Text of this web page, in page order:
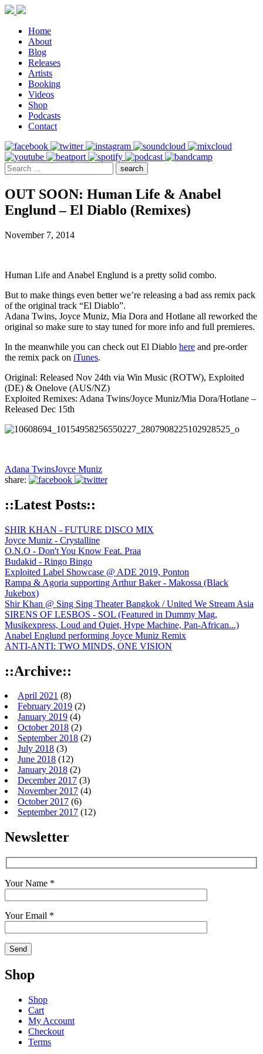
Home
About
Blog
Releases
Artists
Booking
Videos
Shop
Podcasts
Contact
OUT SOON: Human Life & Anabel
Englund – El Diablo (Remixes)
November 7, 2014
Human Life and Anabel Englund is a pretty solid combo.
But to make things even better we’re releasing a bad ass remix pack
of the original track “El Diablo”.
Adana Twins, Joyce Muniz, Mia Dora and Hotlane all reworked the
original so make sure to stay tuned for more info and full premieres.
In the meanwhile you can check out El Diablo here and pre-order
the remix pack on iTunes.
Original: Released Nov 24th via Win Music (ROTW), Exploited
(DE) & Onelove (AUS/NZ)
Exploited Remixes: Adana Twins/Joyce Muniz/Mia Dora/Hotlane –
Released Dec 15th
Adana TwinsJoyce Muniz
share:
::Latest Posts::
SHIR KHAN - FUTURE DISCO MIX
Joyce Muniz - Crystalline
O.N.O - Don't You Know Feat. Praa
Budakid - Ringo Bingo
Exploited Label Showcase @ ADE 2019, Ponton
Rampa & Agoria supporting Arthur Baker - Makossa (Black
Jukebox)
Shir Khan @ Sing Sing Theater Bangkok / United We Stream Asia
SIRENS OF LESBOS - SOL (Featured in Dummy Mag,
Musikexpress, Loud and Quiet, Hype Machine, Pan-African...)
Anabel Englund performing Joyce Muniz Remix
ANTI-ANTI: TWO MINDS, ONE VISION
::Archive::
April 2021 (8)
February 2019 (2)
January 2019 (4)
October 2018 (2)
September 2018 (2)
July 2018 (3)
June 2018 (12)
January 2018 (2)
December 2017 (3)
November 2017 (4)
October 2017 (6)
September 2017 (12)
Newsletter
Your Name *
Your Email *
Shop
Shop
Cart
My Account
Checkout
Terms